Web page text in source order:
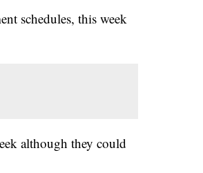
schedules, this week
although they could